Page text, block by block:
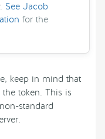
See Jacob
for the
keep in mind that
token. This is
standard